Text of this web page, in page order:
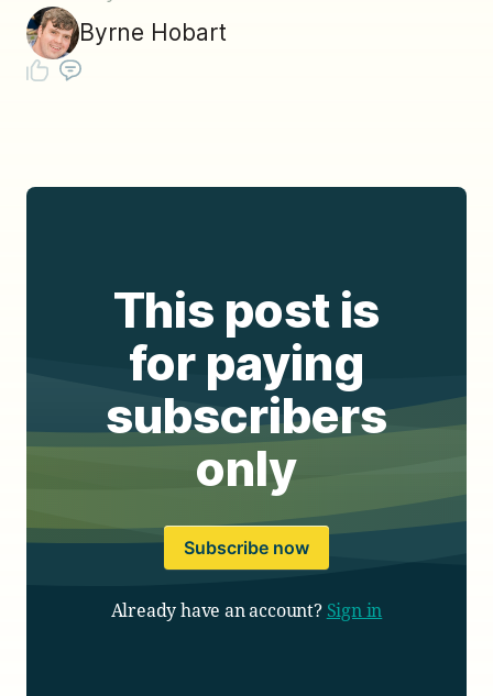
Byrne Hobart
This post is
for paying
subscribers
only
Subscribe now
Already have an account? Sign in